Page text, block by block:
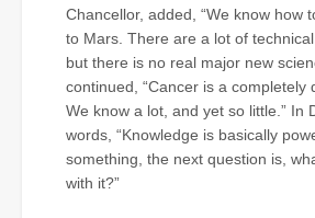
Chancellor, added, “We know how
to Mars. There are a lot of
but there is no real major new
continued, “Cancer is a completely
We know a lot, and yet so little.” In
words, “Knowledge is basically
something, the next question is,
with it?”